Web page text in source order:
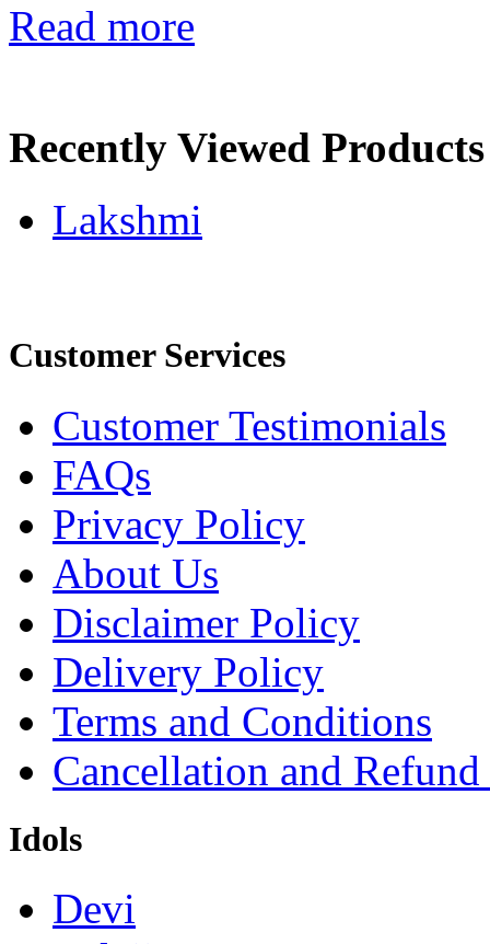
Read more
Recently Viewed Products
Lakshmi
Customer Services
Customer Testimonials
FAQs
Privacy Policy
About Us
Disclaimer Policy
Delivery Policy
Terms and Conditions
Cancellation and
Idols
Devi